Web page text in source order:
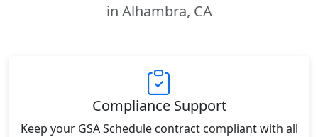
in Alhambra, CA
Compliance Support
Keep your GSA Schedule contract compliant with all